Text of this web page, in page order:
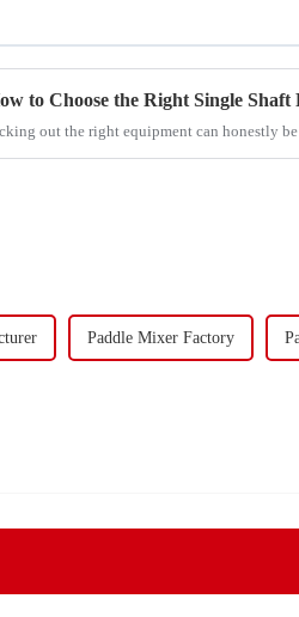
to Choose the Right Single
out the right equipment can honestly
Paddle Mixer Factory